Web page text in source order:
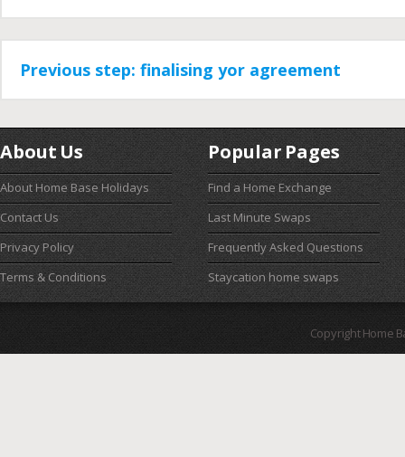
Previous step: finalising yor agreement
About Us
About Home Base Holidays
Contact Us
Privacy Policy
Terms & Conditions
Popular Pages
Find a Home Exchange
Last Minute Swaps
Frequently Asked Questions
Staycation home swaps
Copyright Home